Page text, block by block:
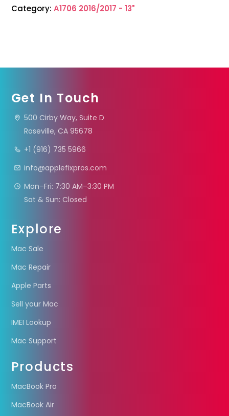
Category: A1706 2016/2017 - 13"
Get In Touch
500 Cirby Way, Suite D
Roseville, CA 95678
+1 (916) 735 5966
info@applefixpros.com
Mon–Fri: 7:30 AM–3:30 PM
Sat & Sun: Closed
Explore
Mac Sale
Mac Repair
Apple Parts
Sell your Mac
IMEI Lookup
Mac Support
Products
MacBook Pro
MacBook Air